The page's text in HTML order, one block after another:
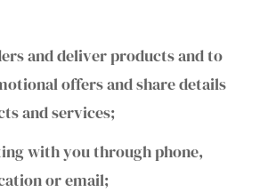
and deliver products and to
offers and share details
and services;
with you through phone,
or email;